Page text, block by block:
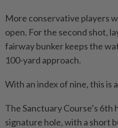
More conservative players
open. For the second shot,
fairway bunker keeps the
100-yard approach.
With an index of nine, this is
The Sanctuary Course’s 6th
signature hole, with a short